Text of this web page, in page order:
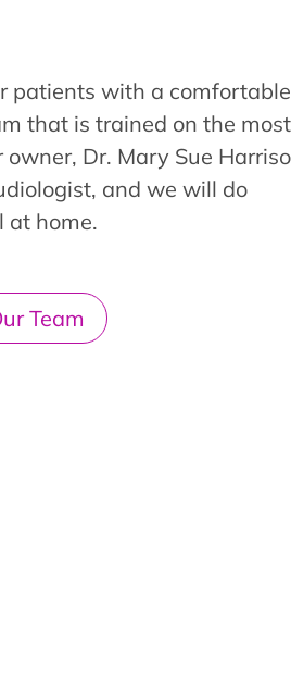
patients with a
that is trained on the most
Dr. Mary Sue
and we will do
at home.
Team